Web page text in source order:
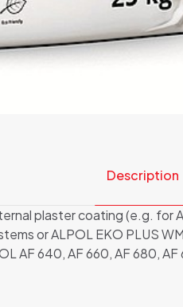
Description
plaster coating (e.g. for
or ALPOL EKO PLUS
AF 640, AF 660, AF 680,